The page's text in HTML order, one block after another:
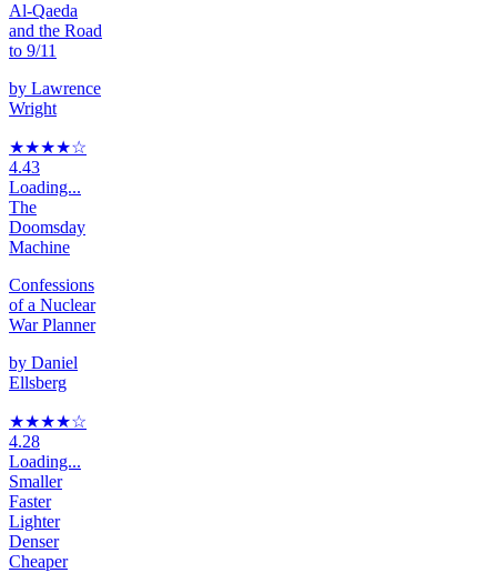
Al-Qaeda
and the Road
to 9/11
by Lawrence
Wright
★★★★☆
4.43
Loading...
The
Doomsday
Machine
Confessions
of a Nuclear
War Planner
by Daniel
Ellsberg
★★★★☆
4.28
Loading...
Smaller
Faster
Lighter
Denser
Cheaper